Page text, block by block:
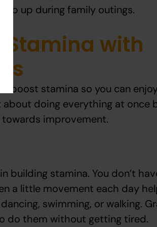
up during family outings.
Stamina with
boost stamina so you can
about doing everything at once
improvement.
building stamina. You don’t
a little movement each day
swimming, or walking.
do them without getting tired.